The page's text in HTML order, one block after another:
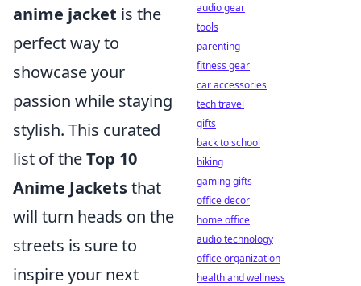
anime jacket is the
perfect way to
showcase your
passion while staying
stylish. This curated
list of theTop 10
Anime Jacketsthat
will turn heads on the
streets is sure to
inspire your next
audio gear
tools
parenting
fitness gear
car accessories
tech travel
gifts
back to school
biking
gaming gifts
office decor
home office
audio technology
office organization
health and wellness